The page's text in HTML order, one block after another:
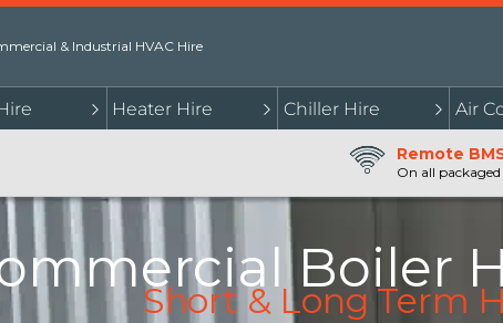
& Industrial HVAC Hire
Heater Hire Chiller Hire Air
Remote
On all
Boiler
Short & Long Term